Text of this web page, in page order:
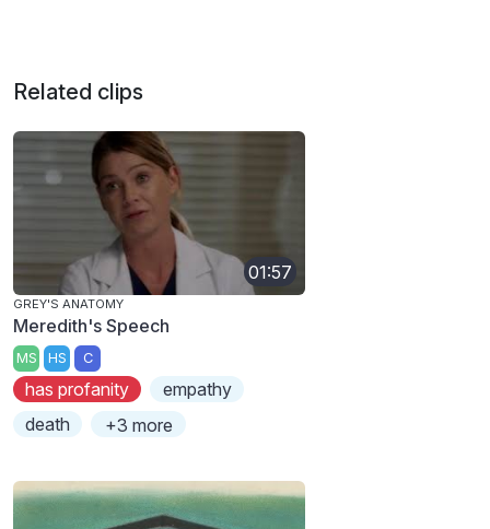
Related clips
01:57
GREY'S ANATOMY
Meredith's Speech
MS HS C
has profanity
empathy
death
+3 more